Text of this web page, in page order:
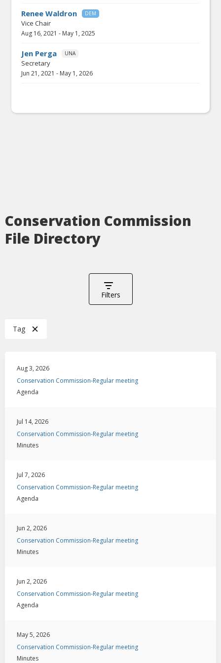
Renee Waldron DEM
Vice Chair
Aug 16, 2021 - May 1, 2025
Jen Perga UNA
Secretary
Jun 21, 2021 - May 1, 2026
Conservation Commission
File Directory
Filters
Tag
Aug 3, 2026
Conservation Commission-Regular meeting
Agenda
Jul 14, 2026
Conservation Commission-Regular meeting
Minutes
Jul 7, 2026
Conservation Commission-Regular meeting
Agenda
Jun 2, 2026
Conservation Commission-Regular meeting
Minutes
Jun 2, 2026
Conservation Commission-Regular meeting
Agenda
May 5, 2026
Conservation Commission-Regular meeting
Minutes